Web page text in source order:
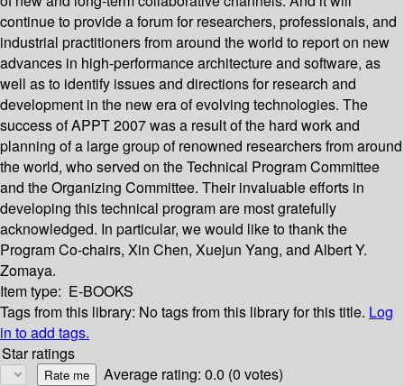
continue to provide a forum for researchers, professionals, and
industrial practitioners from around the world to report on new
advances in high-performance architecture and software, as
well as to identify issues and directions for research and
development in the new era of evolving technologies. The
success of APPT 2007 was a result of the hard work and
planning of a large group of renowned researchers from around
the world, who served on the Technical Program Committee
and the Organizing Committee. Their invaluable efforts in
developing this technical program are most gratefully
acknowledged. In particular, we would like to thank the
Program Co-chairs, Xin Chen, Xuejun Yang, and Albert Y.
Zomaya.
Item type: E-BOOKS
Tags from this library: No tags from this library for this title. Log
in to add tags.
Star ratings
Average rating: 0.0 (0 votes)